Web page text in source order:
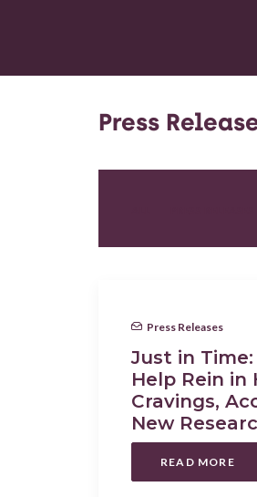
Press
Press Releases
Just in
Help Rein in
Cravings,
New
READ MORE